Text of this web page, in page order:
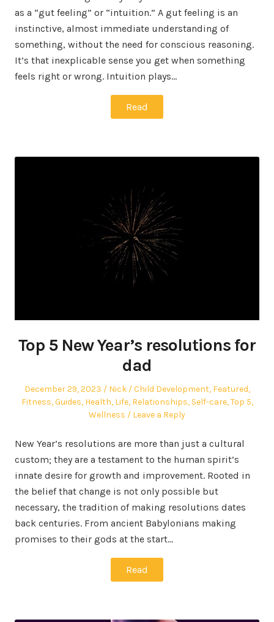
as a “gut feeling” or “intuition.” A gut feeling is an
instinctive, almost immediate understanding of
something, without the need for conscious reasoning.
It’s that inexplicable sense you get when something
feels right or wrong. Intuition plays…
Read
Top 5 New Year’s resolutions for
dad
Posted
on
December 29, 2023 Author
Nick
Posted
in
Child Development, Featured,
Fitness,Guides, Health, Life, Relationships, Self-care,Top 5,
Wellness
Leave a Reply
New Year’s resolutions are more than just a cultural
custom; they are a testament to the human spirit’s
innate desire for growth and improvement. Rooted in
the belief that change is not only possible but
necessary, the tradition of making resolutions dates
back centuries. From ancient Babylonians making
promises to their gods at the start…
Read